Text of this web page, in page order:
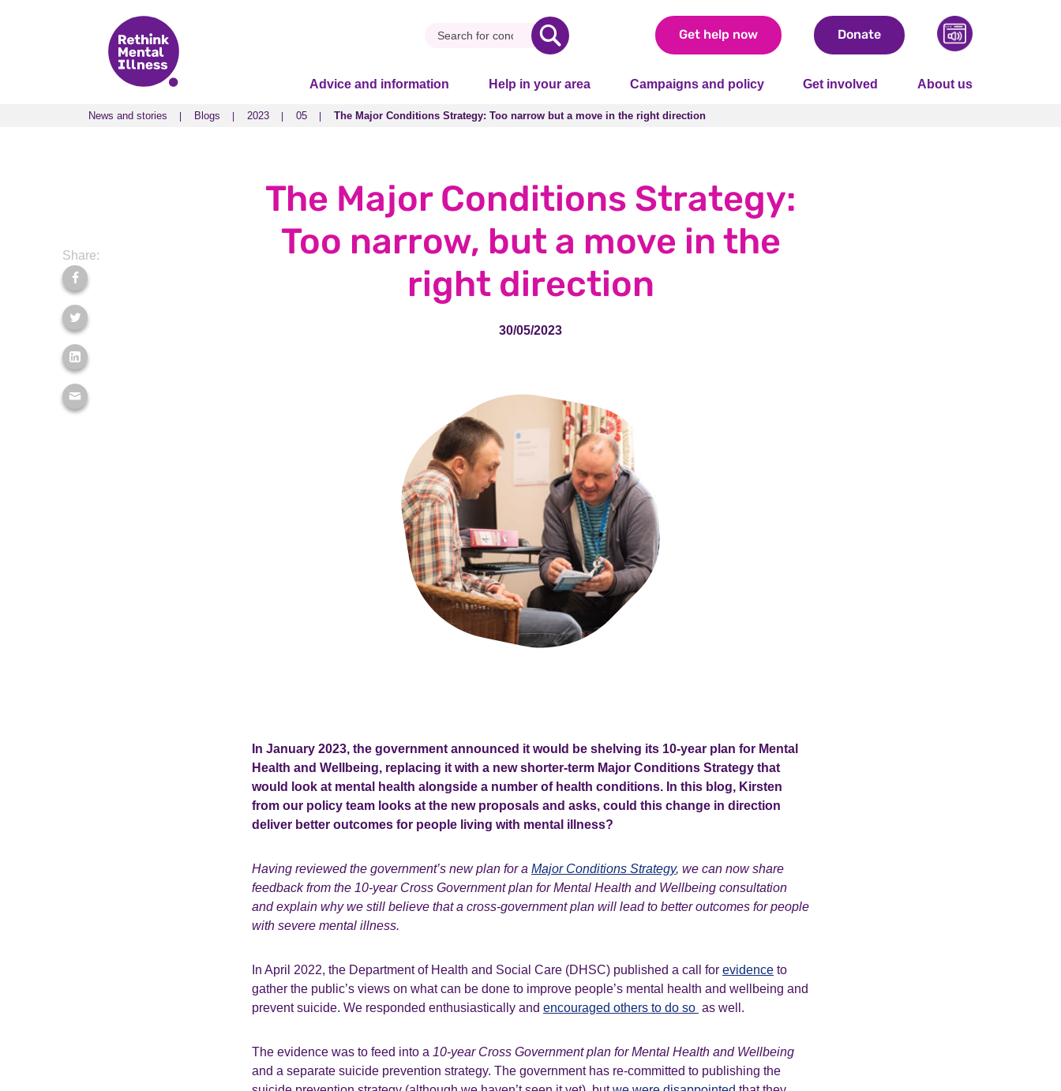
Get help now Donate
Advice and information Help in your area Campaigns and policy Get involved About us
News and stories Blogs 2023 05 The Major Conditions Strategy: Too narrow but a move in the right direction
News and stories Blogs 2023 05 The Major Conditions Strategy: Too narrow but a move in the right direction
Share:
The Major Conditions Strategy:
Too narrow, but a move in the
right direction
30/05/2023
In January 2023, the government announced it would be shelving its 10-year plan for Mental
Health and Wellbeing, replacing it with a new shorter-term Major Conditions Strategy that
would look at mental health alongside a number of health conditions. In this blog, Kirsten
from our policy team looks at the new proposals and asks, could this change in direction
deliver better outcomes for people living with mental illness?
Having reviewed the government’s new plan for a Major Conditions Strategy, we can now share
feedback from the 10-year Cross Government plan for Mental Health and Wellbeing consultation
and explain why we still believe that a cross-government plan will lead to better outcomes for people
with severe mental illness.
In April 2022, the Department of Health and Social Care (DHSC) published a call for evidence to
gather the public’s views on what can be done to improve people’s mental health and wellbeing and
prevent suicide. We responded enthusiastically and encouraged others to do so as well.
The evidence was to feed into a 10-year Cross Government plan for Mental Health and Wellbeing
and a separate suicide prevention strategy. The government has re-committed to publishing the